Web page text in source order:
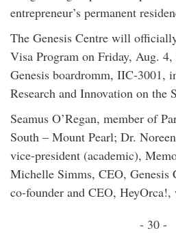
entrepreneur’s permanent
The Genesis Centre will
Visa Program on Friday, Aug.
Genesis boardromm, IIC-3001,
Research and Innovation on the
Seamus O’Regan, member of
South – Mount Pearl; Dr.
vice-president (academic),
Michelle Simms, CEO, Genesis
co-founder and CEO,
- 30 -